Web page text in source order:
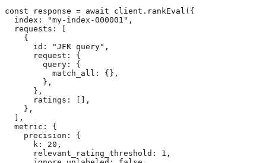
const response = await client.rankEval({
  index: "my-index-000001",
  requests: [
    {
      id: "JFK query",
      request: {
        query: {
          match_all: {},
        },
      },
      ratings: [],
    },
  ],
  metric: {
    precision: {
      k: 20,
      relevant_rating_threshold: 1,